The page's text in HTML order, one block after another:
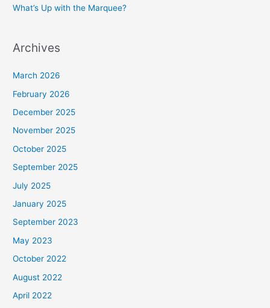
What’s Up with the Marquee?
Archives
March 2026
February 2026
December 2025
November 2025
October 2025
September 2025
July 2025
January 2025
September 2023
May 2023
October 2022
August 2022
April 2022